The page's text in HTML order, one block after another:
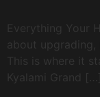
Everything Your
about upgrading,
This is where it
Kyalami Grand […]